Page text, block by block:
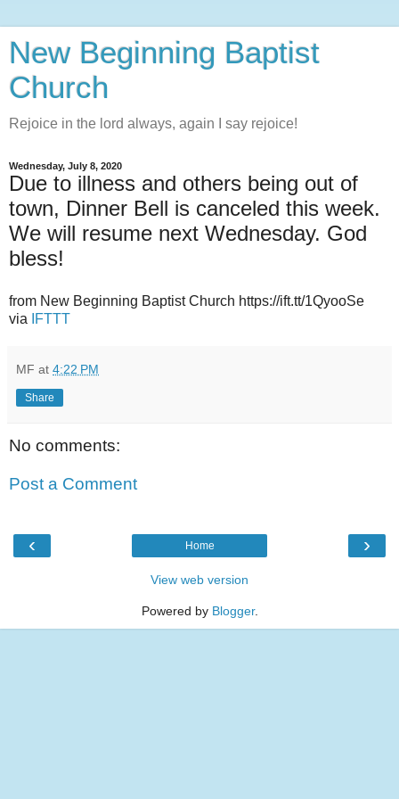
New Beginning Baptist
Church
Rejoice in the lord always, again I say rejoice!
Wednesday, July 8, 2020
Due to illness and others being out of
town, Dinner Bell is canceled this week.
We will resume next Wednesday. God
bless!
from New Beginning Baptist Church https://ift.tt/1QyooSe
via
IFTTT
MF at 4:22 PM
Share
No comments:
Post a Comment
‹ ›
Home
View web version
Powered by Blogger.